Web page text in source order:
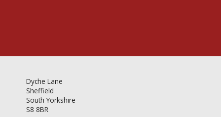
Dyche Lane
Sheffield
South Yorkshire
S8 8BR